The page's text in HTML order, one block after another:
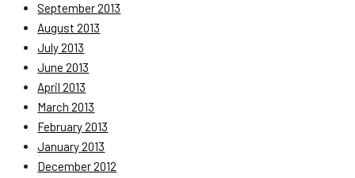
September 2013
August 2013
July 2013
June 2013
April 2013
March 2013
February 2013
January 2013
December 2012